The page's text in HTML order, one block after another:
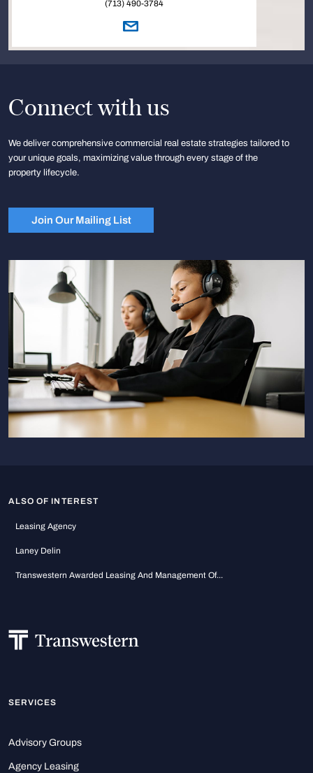
(713) 490-3784
Connect with us
We deliver comprehensive commercial real estate strategies tailored to
your unique goals, maximizing value through every stage of the
property lifecycle.
Join Our Mailing List
ALSO OF INTEREST
Leasing Agency
Laney Delin
Transwestern Awarded Leasing And Management Of...
SERVICES
Advisory Groups
Agency Leasing